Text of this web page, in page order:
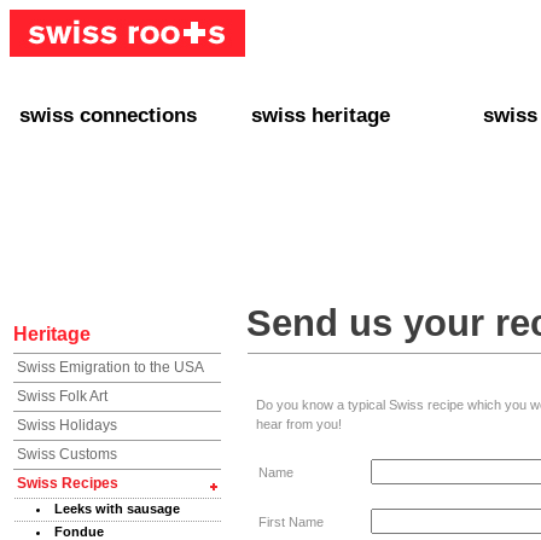
swiss connections swiss heritage swiss
Heritage Send us your
Swiss Emigration to the USA
Swiss Folk Art
Swiss Holidays
Swiss Customs
Swiss Recipes
Leeks with sausage
Fondue
Do you know a typical Swiss recipe which you
hear from you!
Name
First Name